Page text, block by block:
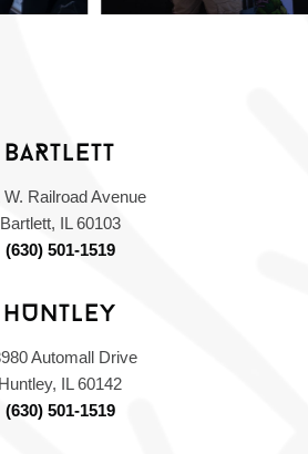
BARTLETT
W. Railroad Avenue
Bartlett, IL 60103,
(630) 501-1519
HUNTLEY
Automall Drive,
Huntley, IL 60142
(630) 501-1519